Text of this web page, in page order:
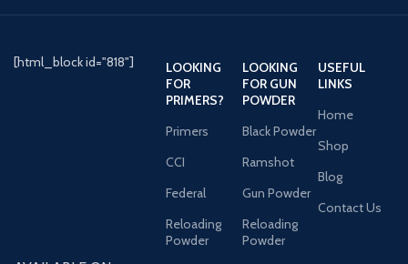
[html_block id="818"]
LOOKING
FOR
PRIMERS?
Primers
CCI
Federal
Reloading
Powder
LOOKING
FOR GUN
POWDER
Black Powder
Ramshot
Gun Powder
Reloading
Powder
USEFUL
LINKS
Home
Shop
Blog
Contact Us